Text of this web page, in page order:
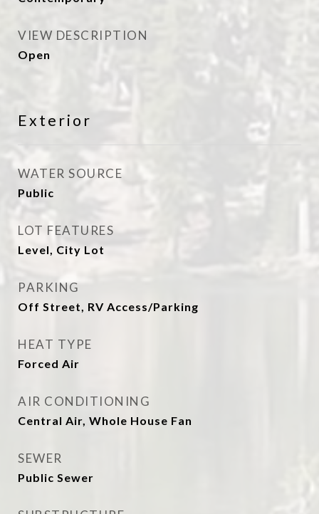
VIEW DESCRIPTION
Open
Exterior
WATER SOURCE
Public
LOT FEATURES
Level, City Lot
PARKING
Off Street, RV Access/Parking
HEAT TYPE
Forced Air
AIR CONDITIONING
Central Air, Whole House Fan
SEWER
Public Sewer